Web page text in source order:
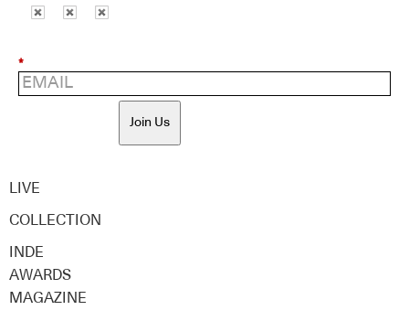
*
Join Us
LIVE
COLLECTION
INDE
AWARDS
MAGAZINE